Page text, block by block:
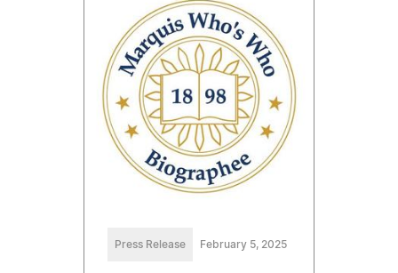
Press Release February 5, 2025